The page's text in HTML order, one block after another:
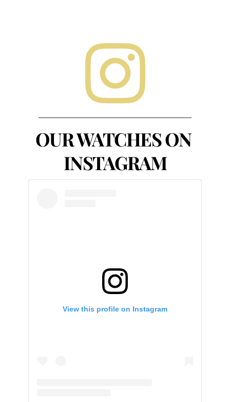
OUR WATCHES ON
INSTAGRAM
View this profile on Instagram